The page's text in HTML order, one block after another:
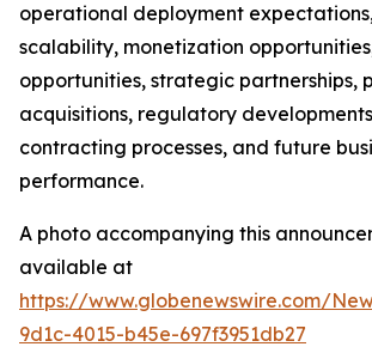
operational deployment
scalability, monetization
opportunities, strategic partnerships,
acquisitions, regulatory
contracting processes, and future
performance.
A photo accompanying this
available at
https://www.globenewswire.com/
9d1c-4015-b45e-697f3951db27